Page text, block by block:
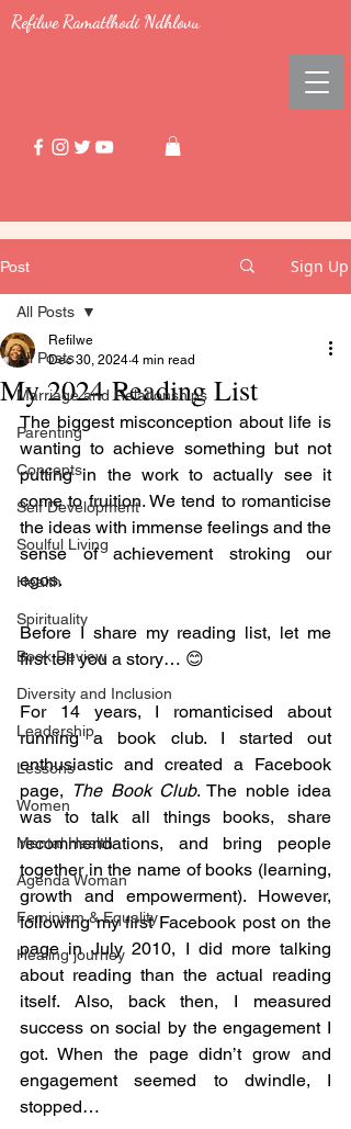
Refilwe Ramatlhodi Ndhlovu
Post Sign Up
All Posts
Marriage and Relationships
Parenting
Concepts
Self Development
Soulful Living
Health
Spirituality
Book Review
Diversity and Inclusion
Leadership
Lessons
Women
Mental Health
Agenda Woman
Feminism & Equality
Healing journey
All Posts
My 2024 Reading List
Refilwe
Dec 30, 2024 4 min read
The biggest misconception about life is
wanting to achieve something but not
putting in the work to actually see it
come to fruition. We tend to romanticise
the ideas with immense feelings and the
sense of achievement stroking our
egos.
Before I share my reading list, let me
first tell you a story… 😊
For 14 years, I romanticised about
running a book club. I started out
enthusiastic and created a Facebook
page, The Book Club. The noble idea
was to talk all things books, share
recommendations, and bring people
together in the name of books (learning,
growth and empowerment). However,
following my first Facebook post on the
page in July 2010, I did more talking
about reading than the actual reading
itself. Also, back then, I measured
success on social by the engagement I
got. When the page didn’t grow and
engagement seemed to dwindle, I
stopped…